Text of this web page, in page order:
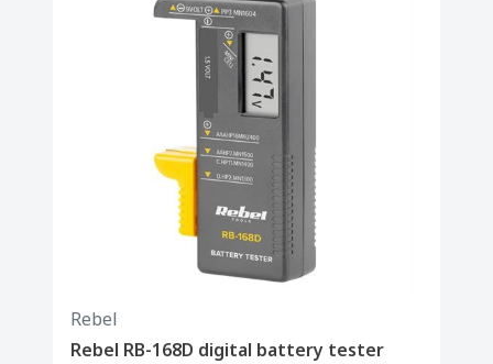
Rebel
Rebel RB-168D digital battery tester